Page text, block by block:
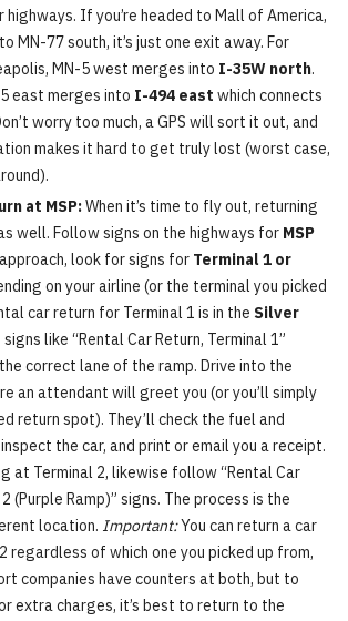
highways. If you’re headed to Mall of America,
MN-77 south, it’s just one exit away. For
MN-5 west merges into I-35W north.
east merges into I-494 east which connects
worry too much, a GPS will sort it out, and
makes it hard to get truly lost (worst case,
at MSP:When it’s time to fly out, returning
well. Follow signs on the highways for MSP
look for signs for Terminal 1 or
on your airline (or the terminal you picked
car return for Terminal 1 is in the Silver
signs like “Rental Car Return, Terminal 1”
correct lane of the ramp. Drive into the
an attendant will greet you (or you’ll simply
return spot). They’ll check the fuel and
the car, and print or email you a receipt.
at Terminal 2, likewise follow “Rental Car
(Purple Ramp)” signs. The process is the
location. Important:You can return a car
regardless of which one you picked up from,
companies have counters at both, but to
extra charges, it’s best to return to the